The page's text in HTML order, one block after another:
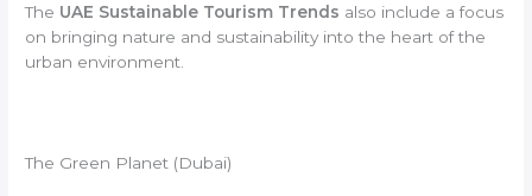
The UAE Sustainable Tourism Trends also include a focus
on bringing nature and sustainability into the heart of the
urban environment.
The Green Planet (Dubai)